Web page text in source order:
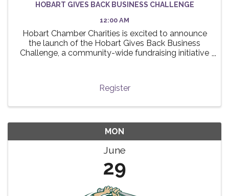
HOBART GIVES BACK BUSINESS CHALLENGE
12:00 AM
Hobart Chamber Charities is excited to announce
the launch of the Hobart Gives Back Business
Challenge, a community-wide fundraising initiative
Register
MON
June
29